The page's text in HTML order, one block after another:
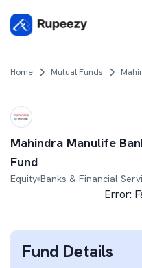
Home Mutual Funds
Mahindra Manulife
Fund
Equity Banks & Financial
Error:
Fund Details